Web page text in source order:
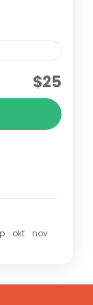
five
Salt
Real Peru
$25
okt
nov